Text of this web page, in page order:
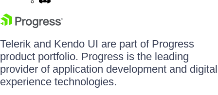
Telerik and Kendo UI are part of Progress
product portfolio. Progress is the leading
provider of application development and digital
experience technologies.